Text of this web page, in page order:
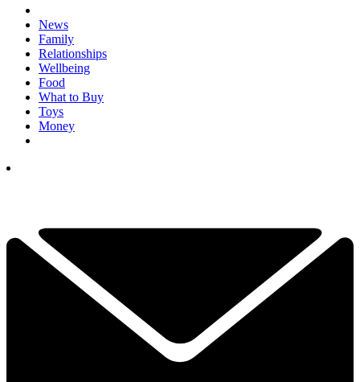
News
Family
Relationships
Wellbeing
Food
What to Buy
Toys
Money